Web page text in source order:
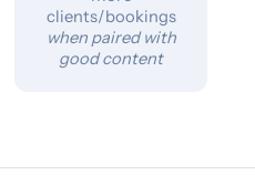
clients/bookings
when paired with
good content